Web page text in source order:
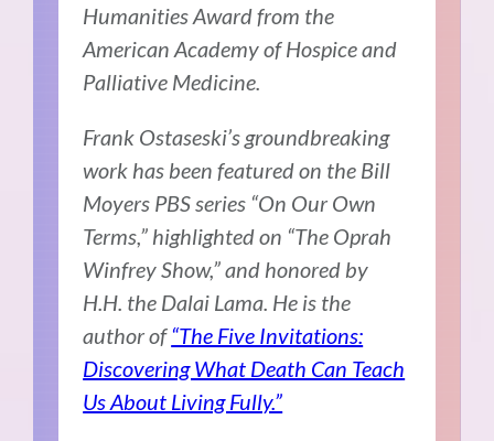
Humanities Award from the
American Academy of Hospice and
Palliative Medicine.
Frank Ostaseski’s groundbreaking
work has been featured on the Bill
Moyers PBS series “On Our Own
Terms,” highlighted on “The Oprah
Winfrey Show,” and honored by
H.H. the Dalai Lama. He is the
author of“The Five Invitations:
Discovering What Death Can Teach
Us About Living Fully.”